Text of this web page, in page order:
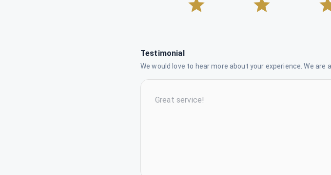
Testimonial
We would love to hear more about your experience. We